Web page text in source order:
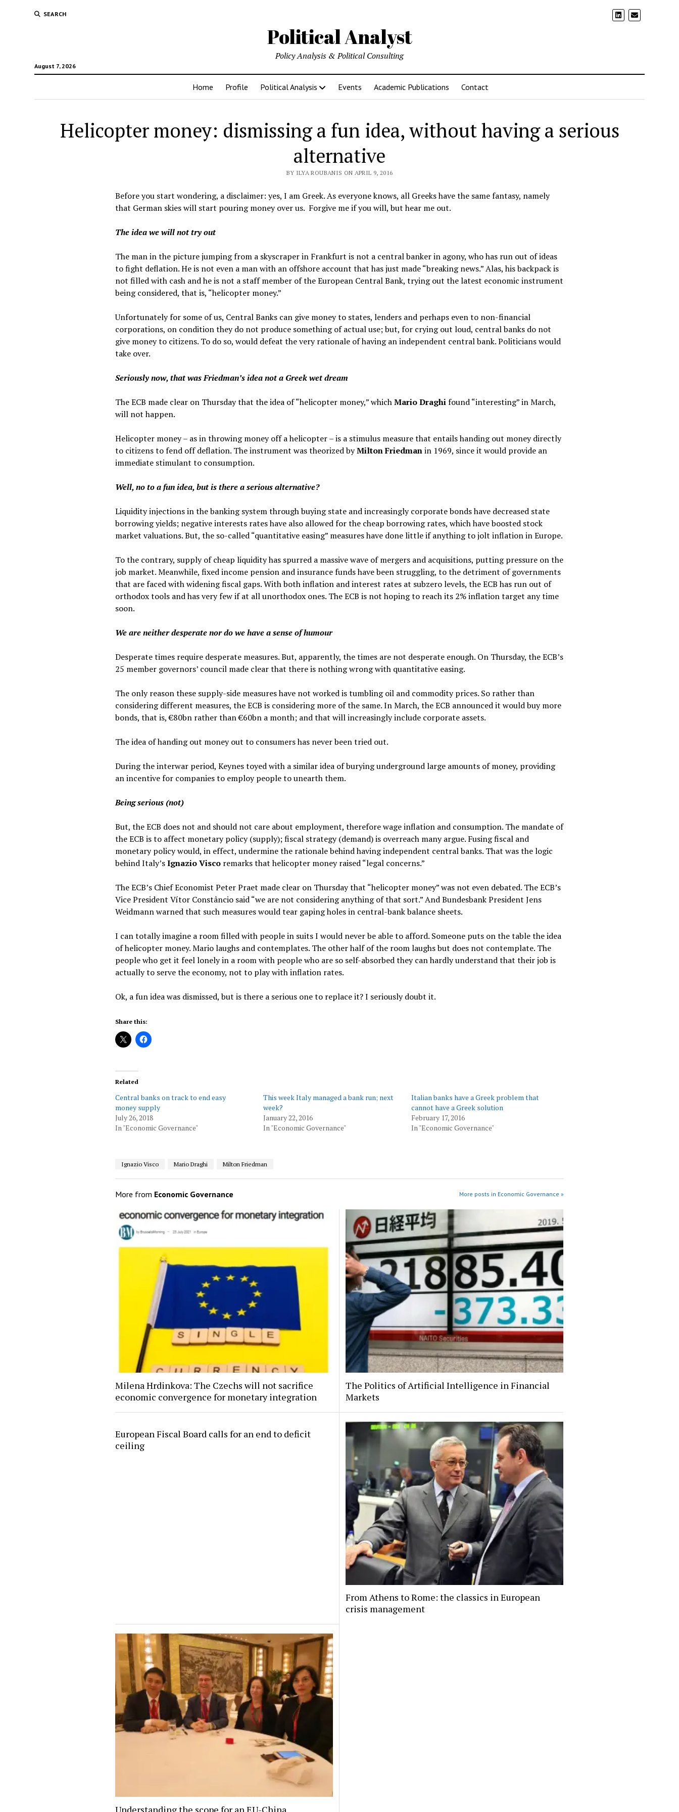
SEARCH
Political Analyst
August 7, 2026
Policy Analysis & Political Consulting
Home Profile Political Analysis Events Academic Publications Contact
Helicopter money: dismissing a fun idea, without having a serious
alternative
BY ILYA ROUBANIS ON APRIL 9, 2016
Before you start wondering, a disclaimer: yes, I am Greek. As everyone knows, all Greeks have the same fantasy, namely
that German skies will start pouring money over us. Forgive me if you will, but hear me out.
The idea we will not try out
The man in the picture jumping from a skyscraper in Frankfurt is not a central banker in agony, who has run out of ideas
to fight deflation. He is not even a man with an offshore account that has just made “breaking news.” Alas, his backpack is
not filled with cash and he is not a staff member of the European Central Bank, trying out the latest economic instrument
being considered, that is, “helicopter money.”
Unfortunately for some of us, Central Banks can give money to states, lenders and perhaps even to non-financial
corporations, on condition they do not produce something of actual use; but, for crying out loud, central banks do not
give money to citizens. To do so, would defeat the very rationale of having an independent central bank. Politicians would
take over.
Seriously now, that was Friedman’s idea not a Greek wet dream
The ECB made clear on Thursday that the idea of “helicopter money,” whichMario Draghifound “interesting” in March,
will not happen.
Helicopter money – as in throwing money off a helicopter – is a stimulus measure that entails handing out money directly
to citizens to fend off deflation. The instrument was theorized byMilton Friedmanin 1969, since it would provide an
immediate stimulant to consumption.
Well, no to a fun idea, but is there a serious alternative?
Liquidity injections in the banking system through buying state and increasingly corporate bonds have decreased state
borrowing yields; negative interests rates have also allowed for the cheap borrowing rates, which have boosted stock
market valuations. But, the so-called “quantitative easing” measures have done little if anything to jolt inflation in Europe.
To the contrary, supply of cheap liquidity has spurred a massive wave of mergers and acquisitions, putting pressure on the
job market. Meanwhile, fixed income pension and insurance funds have been struggling, to the detriment of governments
that are faced with widening fiscal gaps. With both inflation and interest rates at subzero levels, the ECB has run out of
orthodox tools and has very few if at all unorthodox ones. The ECB is not hoping to reach its 2% inflation target any time
soon.
We are neither desperate nor do we have a sense of humour
Desperate times require desperate measures. But, apparently, the times are not desperate enough. On Thursday, the ECB’s
25 member governors’ council made clear that there is nothing wrong with quantitative easing.
The only reason these supply-side measures have not worked is tumbling oil and commodity prices. So rather than
considering different measures, the ECB is considering more of the same. In March, the ECB announced it would buy more
bonds, that is, €80bn rather than €60bn a month; and that will increasingly include corporate assets.
The idea of handing out money out to consumers has never been tried out.
During the interwar period, Keynes toyed with a similar idea of burying underground large amounts of money, providing
an incentive for companies to employ people to unearth them.
Being serious (not)
But, the ECB does not and should not care about employment, therefore wage inflation and consumption. The mandate of
the ECB is to affect monetary policy (supply); fiscal strategy (demand) is overreach many argue. Fusing fiscal and
monetary policy would, in effect, undermine the rationale behind having independent central banks. That was the logic
behind Italy’sIgnazio Visco remarks that helicopter money raised “legal concerns.”
The ECB’s Chief Economist Peter Praet made clear on Thursday that “helicopter money” was not even debated. The ECB’s
Vice President Vítor Constâncio said “we are not considering anything of that sort.” And Bundesbank President Jens
Weidmann warned that such measures would tear gaping holes in central-bank balance sheets.
I can totally imagine a room filled with people in suits I would never be able to afford. Someone puts on the table the idea
of helicopter money. Mario laughs and contemplates. The other half of the room laughs but does not contemplate. The
people who get it feel lonely in a room with people who are so self-absorbed they can hardly understand that their job is
actually to serve the economy, not to play with inflation rates.
Ok, a fun idea was dismissed, but is there a serious one to replace it? I seriously doubt it.
Share this:
Related
Central banks on track to end easy
money supply
July 26, 2018
In "Economic Governance"
This week Italy managed a bank run; next
week?
January 22, 2016
In "Economic Governance"
Italian banks have a Greek problem that
cannot have a Greek solution
February 17, 2016
In "Economic Governance"
Ignazio Visco Mario Draghi Milton Friedman
More from Economic Governance More posts in Economic Governance »
Milena Hrdinkova: The Czechs will not sacrifice
economic convergence for monetary integration
The Politics of Artificial Intelligence in Financial
Markets
European Fiscal Board calls for an end to deficit
ceiling
From Athens to Rome: the classics in European
crisis management
Understanding the scope for an EU-China